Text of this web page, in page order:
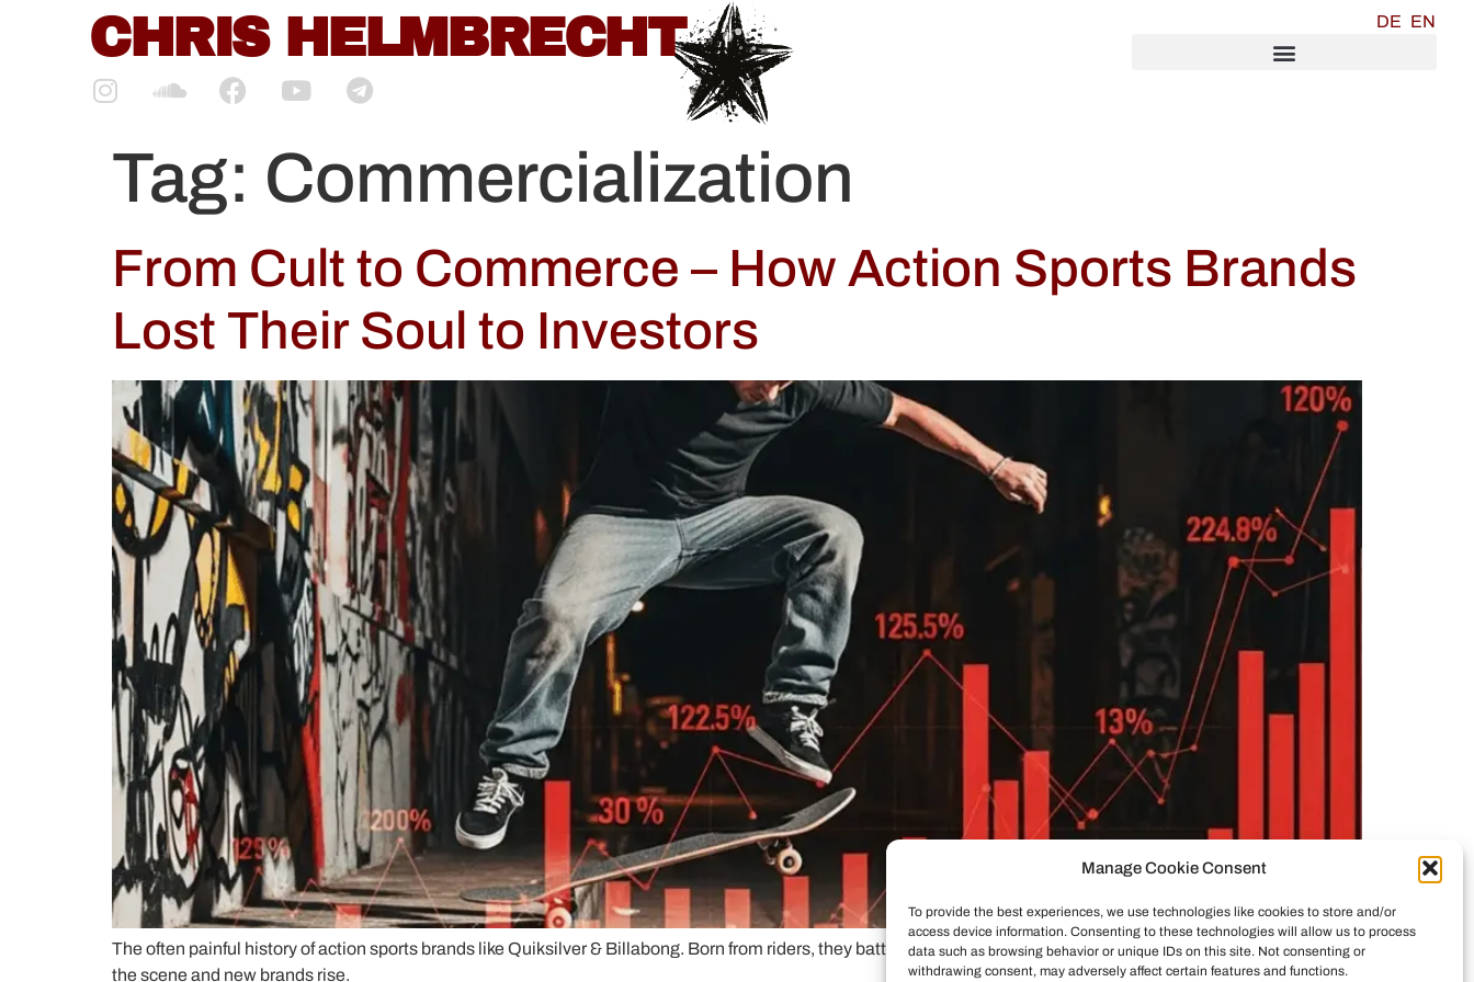
Manage Cookie Consent
To provide the best experiences, we use technologies like cookies to store and/or
access device information. Consenting to these technologies will allow us to process
data such as browsing behavior or unique IDs on this site. Not consenting or
withdrawing consent, may adversely affect certain features and functions.
CHRIS HELMBRECHT DE EN
Tag: Commercialization
From Cult to Commerce – How Action Sports Brands
Lost Their Soul to Investors
The often painful history of action sports brands like Quiksilver & Billabong. Born from riders, they battle authenticity vs. commerce. See how investors reshaped
the scene and new brands rise.